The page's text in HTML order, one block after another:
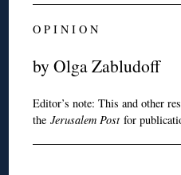
O P I N I O N
by Olga Zabludoff
Editor’s note: This and other
theJerusalem Postfor